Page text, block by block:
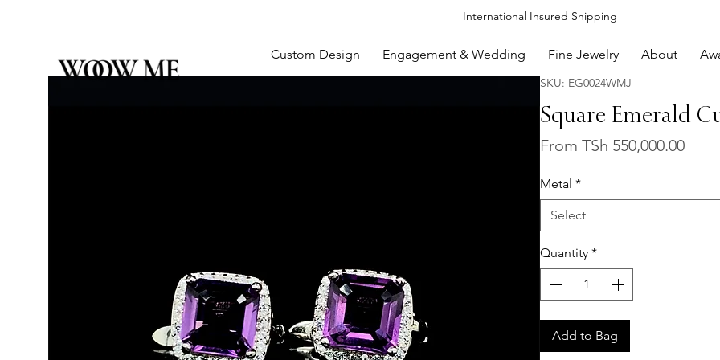
International Insured Shipping
Custom Design Engagement & Wedding Fine Jewelry About
SKU: EG0024WMJ
Square Emerald
From TSh 550,000.00Sale
Metal *
Select
Quantity *
Add to Bag